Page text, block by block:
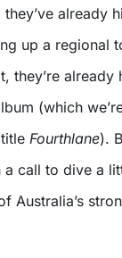
already
up a regional
they’re already
(which
Fourthlane).
a call to dive a
Australia’s